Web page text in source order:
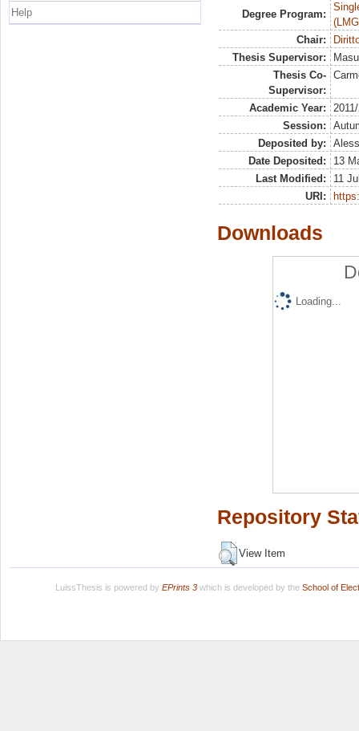
Degree Program:
Chair:
Thesis Supervisor:
Thesis Co-
Supervisor:
Academic Year:
Session:
Deposited by:
Date Deposited:
13
Last Modified:
11
URI:
Downloads
Loading...
Repository
View Item
Help
LuissThesis is powered by EPrints 3which is developed by the School of